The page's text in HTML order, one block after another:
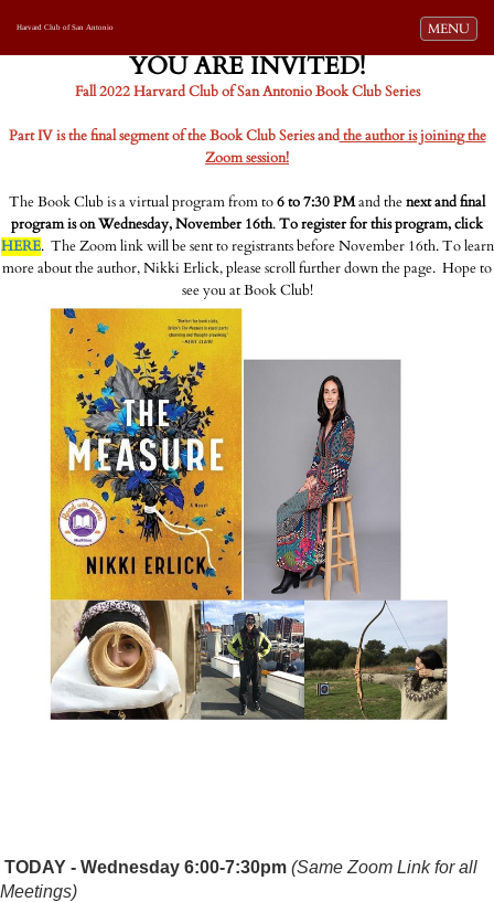
Toggle
MENU
Harvard Club of San Antonio
YOU ARE INVITED!
Fall 2022 Harvard Club of San Antonio Book Club Series
Part IV is the final segment of the Book Club Series andthe author is joining the
Zoom session!
The Book Club is a virtual program from to6 to 7:30 PMand thenext and final
program is on Wednesday, November 16th.To register for this program, click
HERE. The Zoom link will be sent to registrants before November 16th. To learn
more about the author, Nikki Erlick, please scroll further down the page. Hope to
see you at Book Club!
TODAY - Wednesday 6:00-7:30pm (Same Zoom Link for all
Meetings)